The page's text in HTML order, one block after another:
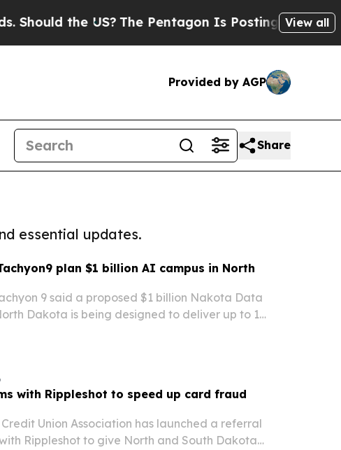
the US?The Pentagon Is Posting Cryptic Biblical
View all
Provided by AGP
Share
essential updates.
plan $1 billion AI campus in North
9 said a proposed $1 billion Nakota Data
Dakota is being designed to deliver up to 1
with Rippleshot to speed up card fraud
Union Association has launched a referral
Rippleshot to give North and South Dakota